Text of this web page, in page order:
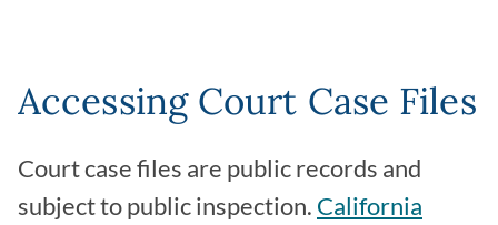
Accessing Court Case Files
Court case files are public records and
subject to public inspection. California